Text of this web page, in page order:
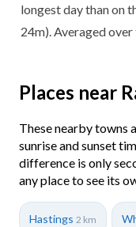
longest day than on
24m). Averaged over
Places near
These nearby towns
sunrise and sunset
difference is only
any place to see its
Hastings 2 km